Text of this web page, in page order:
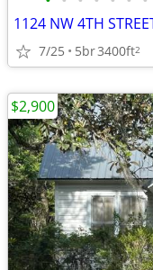
1124 NW 4TH
7/25 5br3400ft2
$2,900